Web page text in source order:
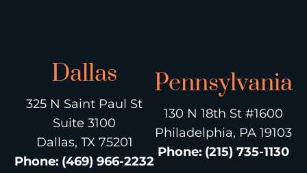
Dallas
325 N Saint Paul St
Suite 3100
Dallas, TX 75201
Phone: (469) 966-2232
Pennsylvania
130 N 18th St #1600
Philadelphia, PA 19103
Phone: (215) 735-1130